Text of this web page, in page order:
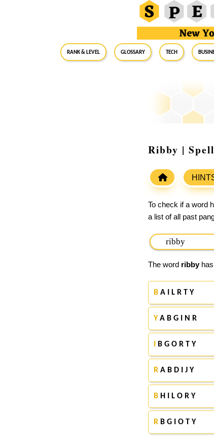
RANK & LEVEL GLOSSARY Tech
Ribby |
To check if a word
a list of all past
The word ribbyhas
B A I L R T Y
Y A B G I N R
B G O R T Y
R A B D I J Y
B H I L O R Y
R B G I O T Y